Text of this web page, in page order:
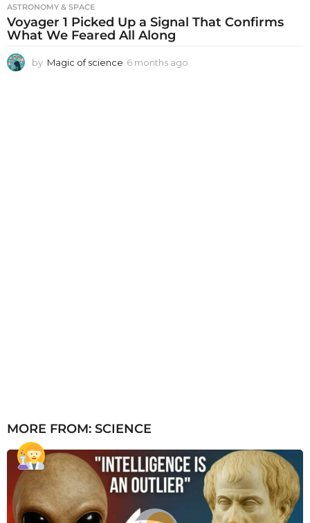
ASTRONOMY & SPACE
Voyager 1 Picked Up a Signal That Confirms
What We Feared All Along
by Magic of science 6 months ago
MORE FROM: SCIENCE